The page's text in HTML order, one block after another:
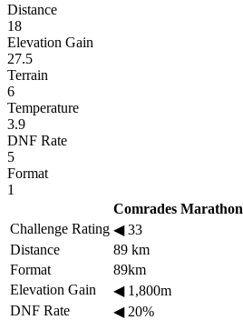
Distance
18
Elevation Gain
27.5
Terrain
6
Temperature
3.9
DNF Rate
5
Format
1
Comrades Marathon
Challenge Rating ◀33
Distance
89 km
Format
89km
Elevation Gain
◀1,800m
DNF Rate
◀20%